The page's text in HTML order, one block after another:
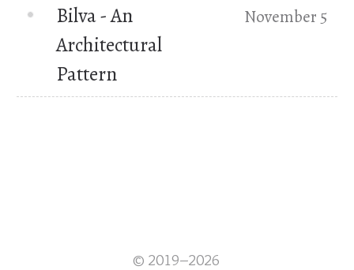
Bilva - An
Architectural
Pattern
November 5
© 2019–2026